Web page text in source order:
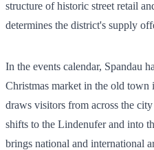
structure of historic street retail
determines the district's supply
In the events calendar, Spandau
Christmas market in the old town
draws visitors from across the
shifts to the Lindenufer and into
brings national and international